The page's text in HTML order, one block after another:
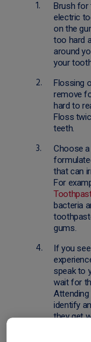
Brush for
electric
on the
too hard
around
your
Flossing
remove
hard to
Floss
teeth.
Choose
that can
For
bacteria
gums.
If you
speak to
wait for
Attending
identify
they get